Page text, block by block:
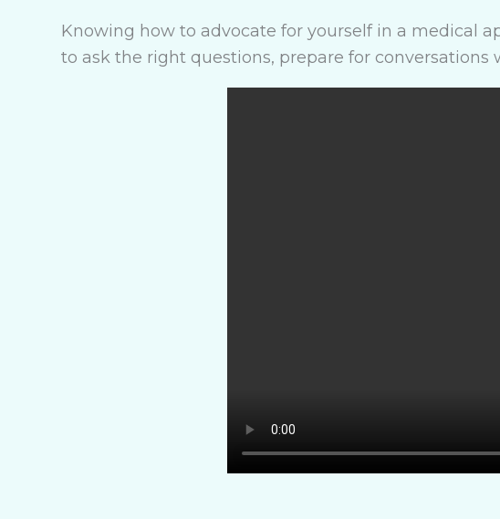
Knowing how to advocate for yourself in a medical
to ask the right questions, prepare for